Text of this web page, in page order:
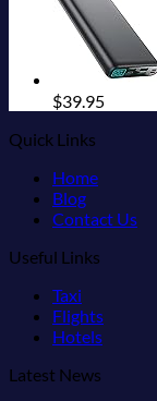
$39.95
Quick Links
Home
Blog
Contact Us
Useful Links
Taxi
Flights
Hotels
Latest News